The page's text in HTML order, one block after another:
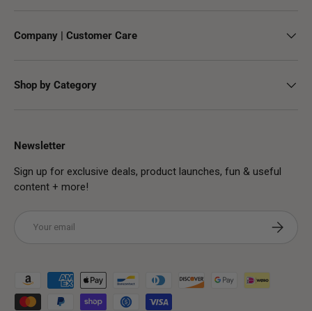
Company | Customer Care
Shop by Category
Newsletter
Sign up for exclusive deals, product launches, fun & useful
content + more!
Subscribe
Payment methods accepted